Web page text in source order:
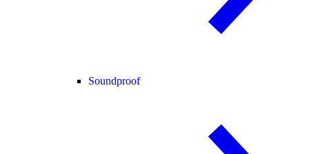
Soundproof